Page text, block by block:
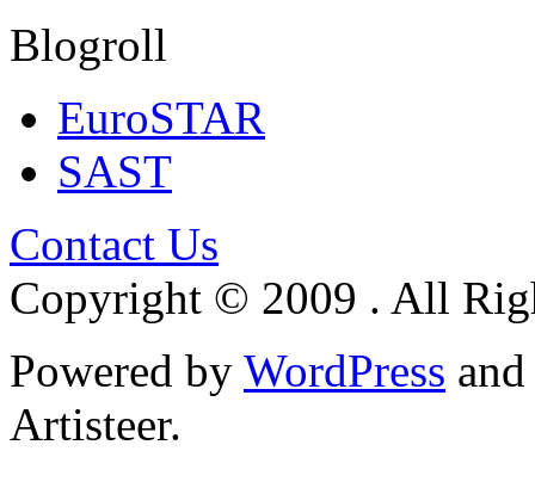
Blogroll
EuroSTAR
SAST
Contact Us
Copyright © 2009 . All
Powered by WordPress and
Artisteer.